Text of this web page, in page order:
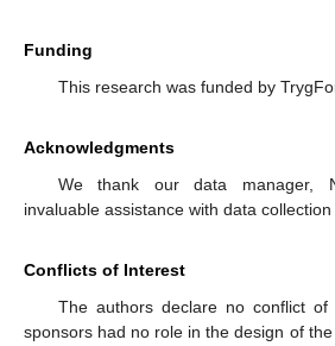
Funding
This research was funded by
Acknowledgments
We thank our data manager,
invaluable assistance with data collection
Conflicts of Interest
The authors declare no conflict of
sponsors had no role in the design of the